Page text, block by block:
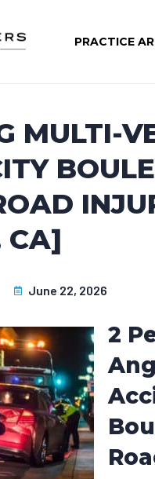
PRACTICE
MULTI-
CA]
June 22, 2026
2